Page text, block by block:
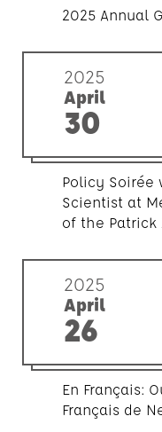
2025 Annual
2025
April
30
Policy Soirée
Scientist at
of the Patrick
2025
April
26
En Français:
Français de